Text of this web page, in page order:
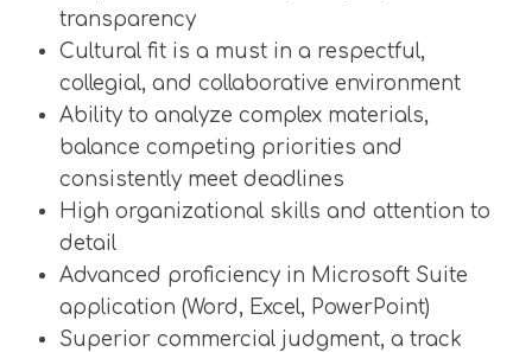
transparency
Cultural fit is a must in a respectful,
collegial, and collaborative environment
Ability to analyze complex materials,
balance competing priorities and
consistently meet deadlines
High organizational skills and attention to
detail
Advanced proficiency in Microsoft Suite
application (Word, Excel, PowerPoint)
Superior commercial judgment, a track